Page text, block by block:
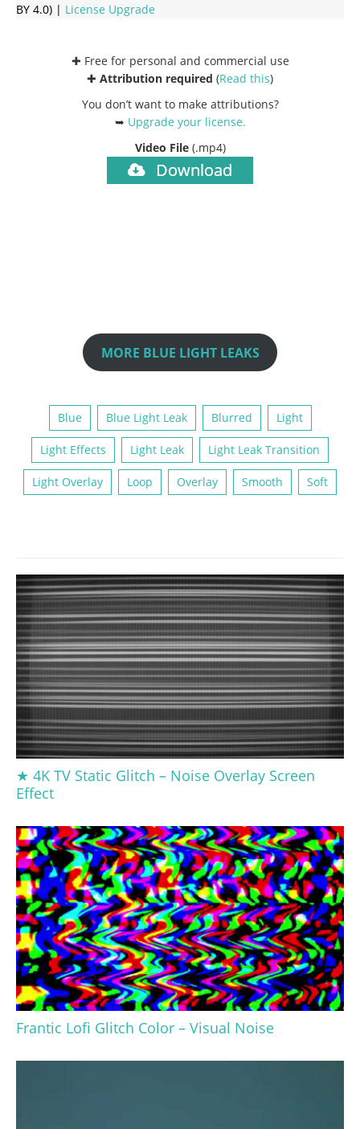
BY 4.0) | License Upgrade
✚ Free for personal and commercial use
✚ Attribution required (Read this)
You don’t want to make attributions?
➥ Upgrade your license.
Video File (.mp4)
Download
MORE BLUE LIGHT LEAKS
Blue Blue Light Leak Blurred Light
Light Effects Light Leak Light Leak Transition
Light Overlay Loop Overlay Smooth Soft
★ 4K TV Static Glitch – Noise Overlay Screen
Effect
Frantic Lofi Glitch Color – Visual Noise